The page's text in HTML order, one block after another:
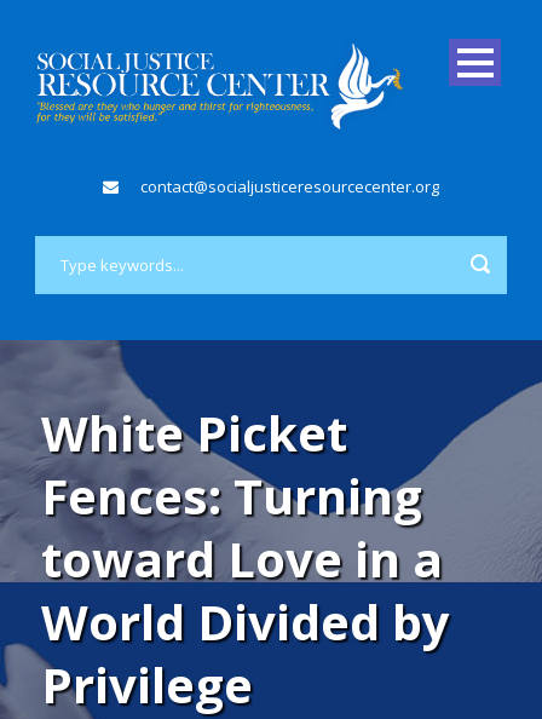
contact@socialjusticeresourcecenter.org
White Picket
Fences: Turning
toward Love in a
World Divided by
Privilege